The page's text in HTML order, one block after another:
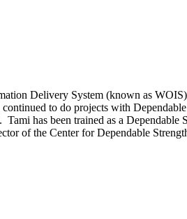
Delivery System (known as
continued to do projects with
Tami has been trained as a
of the Center for Dependable